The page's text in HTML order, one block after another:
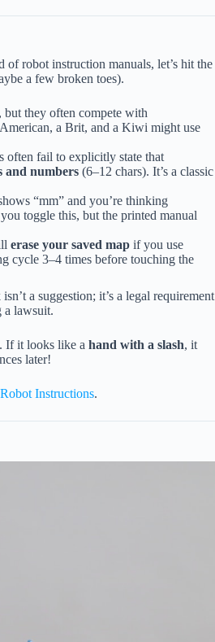
robot instruction manuals, let’s hit the
a few broken toes).
but they often compete with
a Brit, and a Kiwi might use
often fail to explicitly state that
and numbers (6–12 chars). It’s a classic
“mm” and you’re thinking
toggle this, but the printed manual
erase your saved map if you use
cycle 3–4 times before touching the
a suggestion; it’s a legal requirement
a lawsuit.
. If it looks like a hand with a slash, it
later!
Robot Instructions.